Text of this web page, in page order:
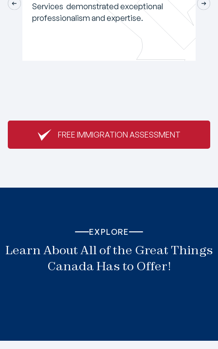
Services demonstrated exceptional
professionalism and expertise.
FREE IMMIGRATION ASSESSMENT
EXPLORE
Learn About All of the Great Things
Canada Has to Offer!